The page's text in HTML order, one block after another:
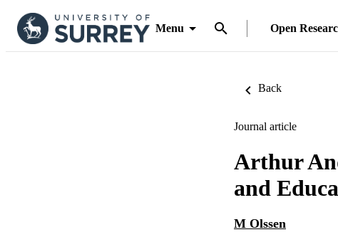
Menu Open
Back
Journal article
Arthur
and
M Olssen